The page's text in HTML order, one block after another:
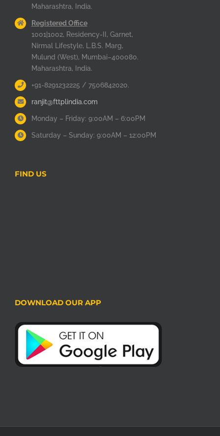
Maharashtra, India.
Registered Office
1001|1002, Residency-II, Garnet,
Nirmal Lifestyle, L.B.S. Marg,
Mulund (West), Mumbai–400080.
Maharashtra, India.
+91-8291232225 / 7506842020.
ranjit@fttplindia.com
Monday – Friday: 9:00AM – 6:00PM
Saturday – Sunday: 9:00AM – 12:00PM
FIND US
DOWNLOAD OUR APP